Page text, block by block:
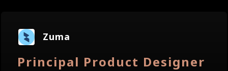
Zuma
Principal Product Designer